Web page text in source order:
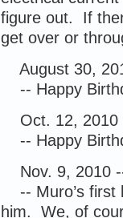
figure out. If
get over or
August 30,
-- Happy
Oct. 12, 2010
-- Happy
Nov. 9, 2010
-- Muro’s first
him. We, of